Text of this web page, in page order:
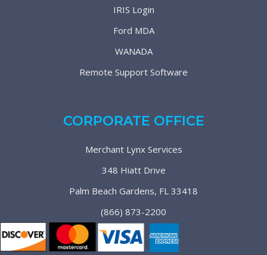
IRIS Login
Ford MDA
WANADA
Remote Support Software
CORPORATE OFFICE
Merchant Lynx Services
348 Hiatt Drive
Palm Beach Gardens, FL 33418
(866) 873-2200